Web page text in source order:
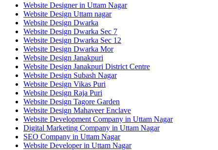
Website Designer in Uttam Nagar
Website Design Uttam nagar
Website Design Dwarka
Website Design Dwarka Sec 7
Website Design Dwarka Sec 12
Website Design Dwarka Mor
Website Design Janakpuri
Website Design Janakpuri District Centre
Website Design Subash Nagar
Website Design Vikas Puri
Website Design Raja Puri
Website Design Tagore Garden
Website Design Mahaveer Enclave
Website Development Company in Uttam Nagar
Digital Marketing Company in Uttam Nagar
SEO Company in Uttam Nagar
Website Developer in Uttam Nagar